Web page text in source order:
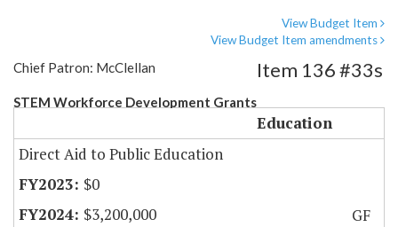
View Budget Item
View Budget Item amendments
Chief Patron: McClellan
STEM Workforce Development Grants
Item 136 #33s
Education
Direct Aid to Public Education
$0
$3,200,000
GF